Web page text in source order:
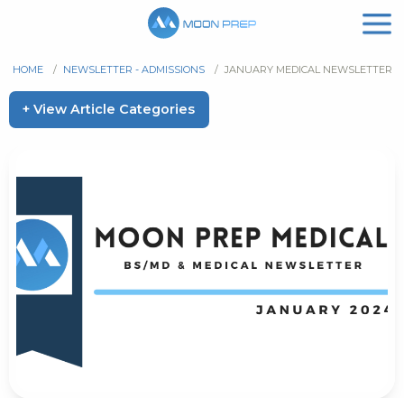
HOME / NEWSLETTER - ADMISSIONS / JANUARY MEDICAL NEWSLETTER
+ View Article Categories